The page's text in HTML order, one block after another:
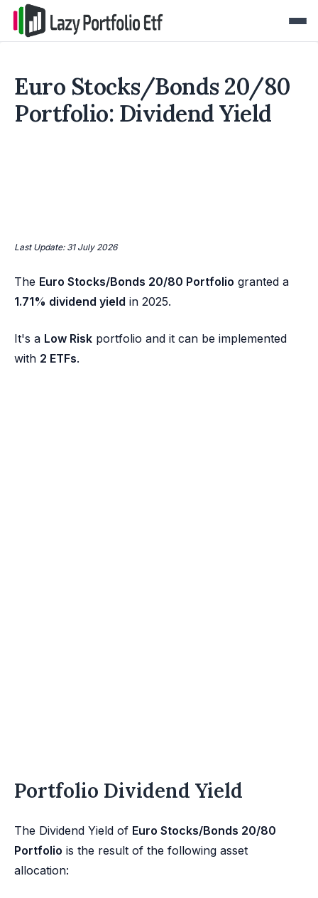
Euro Stocks/Bonds 20/80
Portfolio: Dividend Yield
Last Update: 31 July 2026
The Euro Stocks/Bonds 20/80 Portfolio granted a
1.71% dividend yield in 2025.
It's a Low Risk portfolio and it can be implemented
with 2 ETFs.
Portfolio Dividend Yield
The Dividend Yield of Euro Stocks/Bonds 20/80
Portfolio is the result of the following asset
allocation: